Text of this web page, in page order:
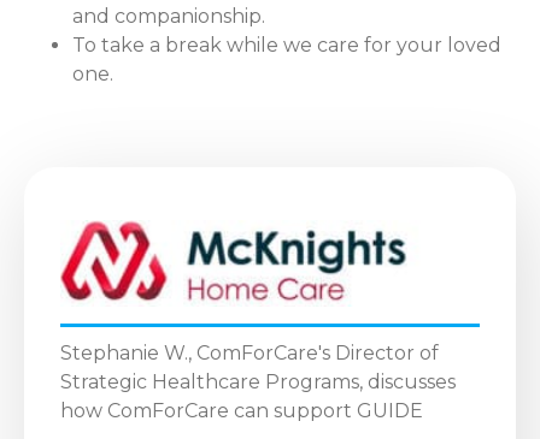
and companionship.
To take a break while we care for your loved
one.
Stephanie W., ComForCare's Director of
Strategic Healthcare Programs, discusses
how ComForCare can support GUIDE